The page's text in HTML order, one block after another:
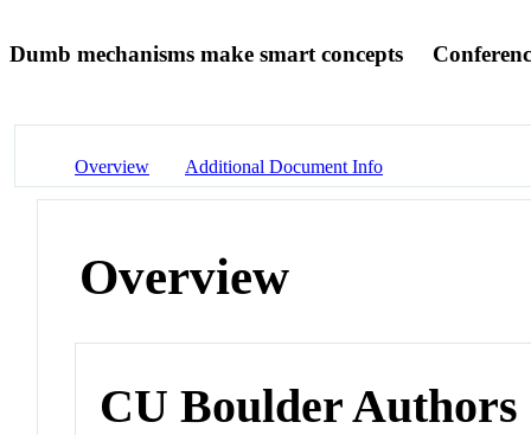
Dumb mechanisms make smart concepts
Overview Additional Document Info
Overview
CU Boulder Authors